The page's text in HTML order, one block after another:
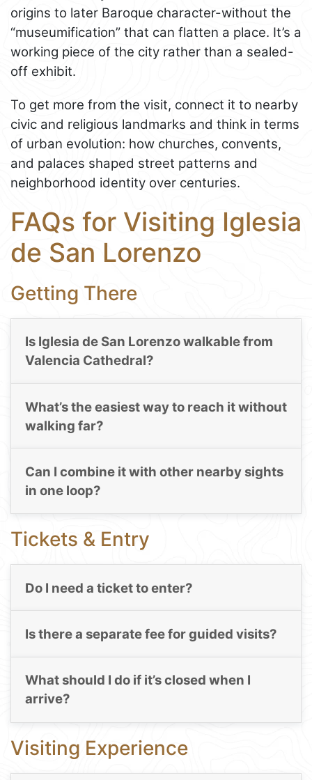
origins to later Baroque character-without the
“museumification” that can flatten a place. It’s a
working piece of the city rather than a sealed-
off exhibit.
To get more from the visit, connect it to nearby
civic and religious landmarks and think in terms
of urban evolution: how churches, convents,
and palaces shaped street patterns and
neighborhood identity over centuries.
FAQs for Visiting Iglesia
de San Lorenzo
Getting There
Is Iglesia de San Lorenzo walkable from
Valencia Cathedral?
What’s the easiest way to reach it without
walking far?
Can I combine it with other nearby sights
in one loop?
Tickets & Entry
Do I need a ticket to enter?
Is there a separate fee for guided visits?
What should I do if it’s closed when I
arrive?
Visiting Experience